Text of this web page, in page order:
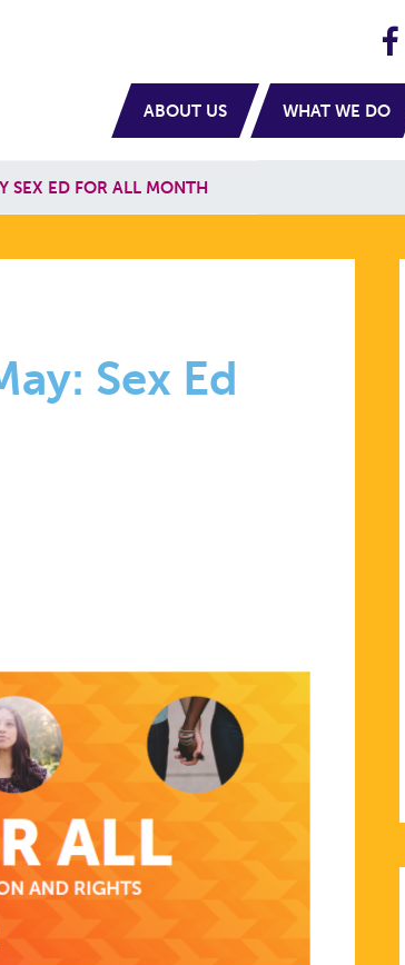
ABOUT US WHAT WE DO
SEX ED FOR ALL MONTH
Sex Ed